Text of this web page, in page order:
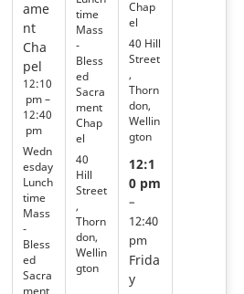
ame
nt
Cha
pel
12:10
pm –
12:40
pm
Wedn
esday
Lunch
time
Mass
-
Bless
ed
Sacra
ment
time
Mass
-
Bless
ed
Sacra
ment
Chap
el
40
Hill
Street
,
Thorn
don,
Wellin
gton
Chap
el
40 Hill
Street
,
Thorn
don,
Wellin
gton
12:1
0 pm
–
12:40
pm
Frida
y